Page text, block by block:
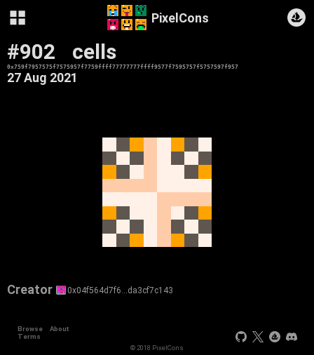
PixelCons
#902 cells
0x759f7957575f7575957f7759ffff77777777ffff9577f7595757f5757597f957
27 Aug 2021
Creator 0x04f564d7f6…da3cf7c143
Browse
About
Terms
© 2018 PixelCons